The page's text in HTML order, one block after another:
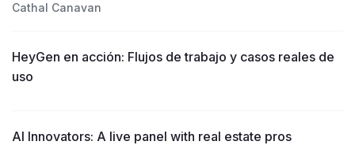
Cathal Canavan
HeyGen en acción: Flujos de trabajo y casos reales de
uso
AI Innovators: A live panel with real estate pros